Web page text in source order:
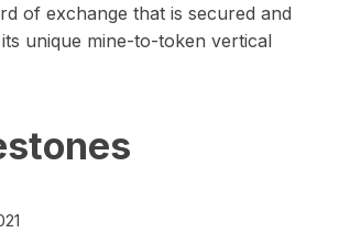
of exchange that is secured and
unique mine-to-token vertical
Play Video about CEO